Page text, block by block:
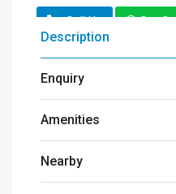
Call Us Get
Description
Enquiry
Amenities
Nearby